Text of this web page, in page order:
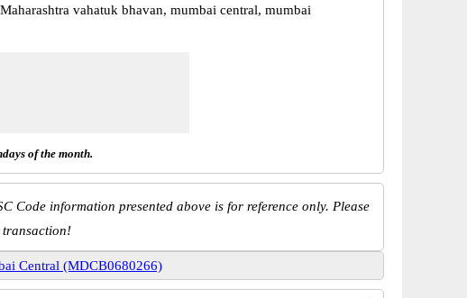
Maharashtra vahatuk bhavan, mumbai central, mumbai
of the month.
Code information presented above is for reference only. Please
transaction!
Central (MDCB0680266)